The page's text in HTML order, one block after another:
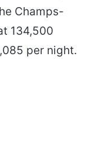
Champs-
134,500
per night.